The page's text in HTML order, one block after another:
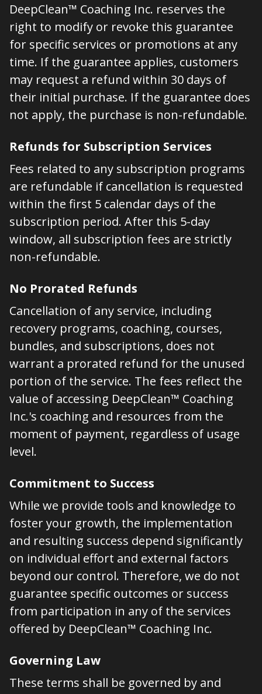
DeepClean™ Coaching Inc. reserves the
right to modify or revoke this guarantee
for specific services or promotions at any
time. If the guarantee applies, customers
may request a refund within 30 days of
their initial purchase. If the guarantee does
not apply, the purchase is non-refundable.
Refunds for Subscription Services
Fees related to any subscription programs
are refundable if cancellation is requested
within the first 5 calendar days of the
subscription period. After this 5-day
window, all subscription fees are strictly
non-refundable.
No Prorated Refunds
Cancellation of any service, including
recovery programs, coaching, courses,
bundles, and subscriptions, does not
warrant a prorated refund for the unused
portion of the service. The fees reflect the
value of accessing DeepClean™ Coaching
Inc.'s coaching and resources from the
moment of payment, regardless of usage
level.
Commitment to Success
While we provide tools and knowledge to
foster your growth, the implementation
and resulting success depend significantly
on individual effort and external factors
beyond our control. Therefore, we do not
guarantee specific outcomes or success
from participation in any of the services
offered by DeepClean™ Coaching Inc.
Governing Law
These terms shall be governed by and